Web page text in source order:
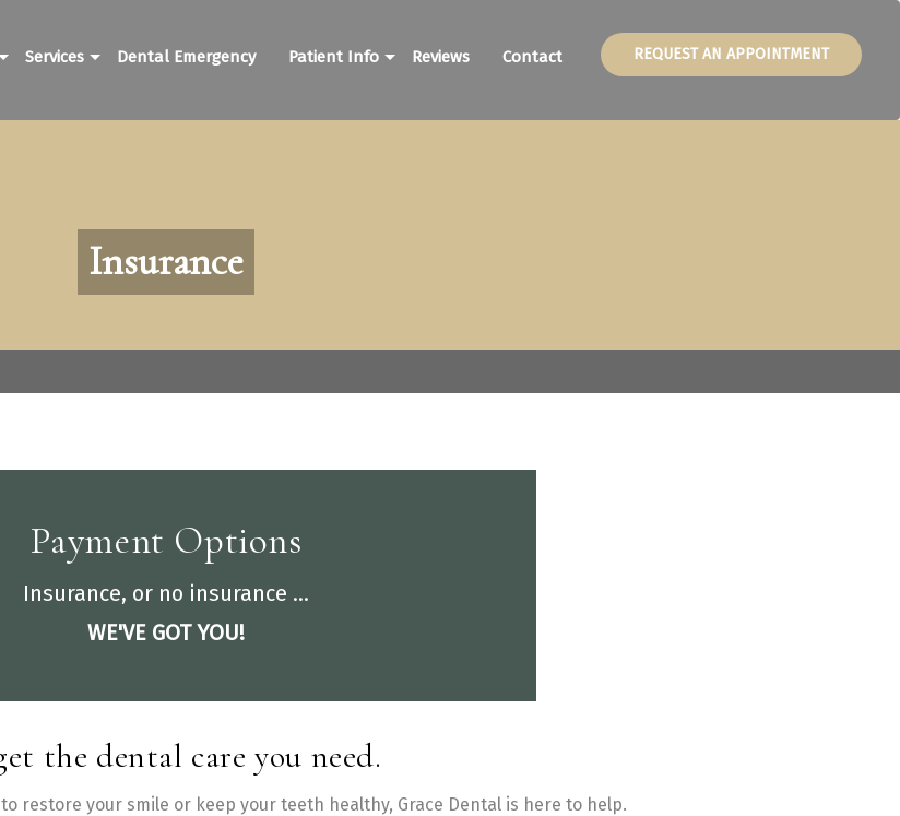
Services Dental Emergency Patient Info Reviews Contact REQUEST AN APPOINTMENT
Insurance
Payment Options
Insurance, or no insurance ...
WE'VE GOT YOU!
the dental care you need.
restore your smile or keep your teeth healthy, Grace Dental is here to help.